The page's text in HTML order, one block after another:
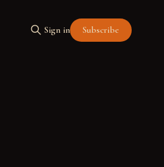
Sign in Subscribe